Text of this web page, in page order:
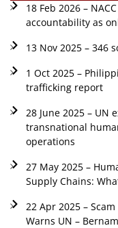
18 Feb 2026 –
accountability as
13 Nov 2025 – 346
1 Oct 2025 –
trafficking report
28 June 2025 – UN
transnational
operations
27 May 2025 –
Supply Chains:
22 Apr 2025 –
Warns UN –